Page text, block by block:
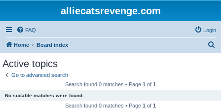
alliecatsrevenge.com
FAQ Login
Home Board index
Active topics
Go to advanced search
Search found 0 matches • Page 1 of 1
No suitable matches were found.
Search found 0 matches • Page 1 of 1